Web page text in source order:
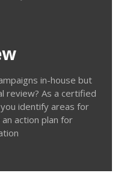
in-house but
review? As a certified
identify areas for
action plan for